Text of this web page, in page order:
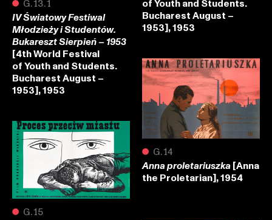
of Youth and Students.
Bucharest August –
1953], 1953
● G.13.1
IV Światowy Festiwal
Młodzieży i Studentów.
Bukareszt Sierpień – 1953
[4th World Festival
of Youth and Students.
Bucharest August –
1953], 1953
● G.14
Anna proletariuszka [Anna
the Proletarian], 1954
● G.15